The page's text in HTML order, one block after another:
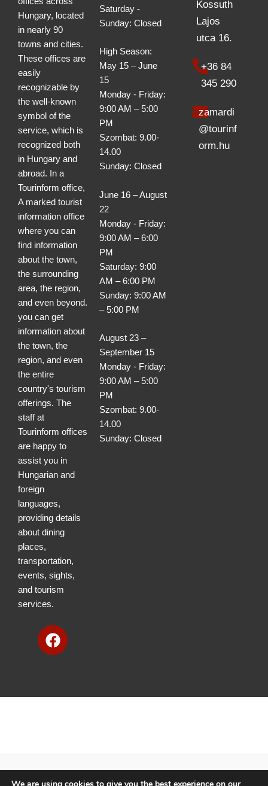
Hungary, located
in nearly 90
towns and cities.
These offices are
easily
recognizable by
the well-known
symbol of the
service, which is
recognized both
in Hungary and
abroad. In a
Tourinform office,
A marked tourist
information office
where you can
find information
about the town,
the surrounding
area, the region,
and even beyond.
you can get
information about
the town, the
region, and even
the entire
country's tourism
offerings. The
staff at
Tourinform offices
are happy to
assist you in
Hungarian and
foreign
languages,
providing details
about dining
places,
transportation,
events, sights,
and tourism
services.
F
a
Saturday -
Sunday: Closed
High Season:
May 15 – June
15
Monday - Friday:
9:00 AM – 5:00
PM
Szombat: 9.00-
14.00
Sunday: Closed
June 16 – August
22
Monday - Friday:
9:00 AM – 6:00
PM
Saturday: 9:00
AM – 6:00 PM
Sunday: 9:00 AM
– 5:00 PM
August 23 –
September 15
Monday - Friday:
9:00 AM – 5:00
PM
Szombat: 9.00-
14.00
Sunday: Closed
Kossuth
Lajos
utca 16.
+36 84
345 290
zamardi
@tourinf
orm.hu